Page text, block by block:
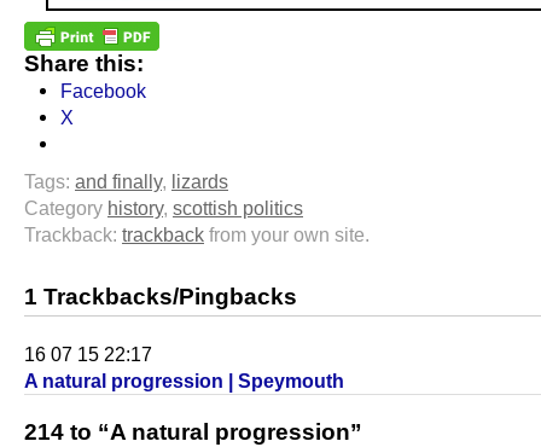
Share this:
Facebook
X
Tags: and finally, lizards
Category history, scottish politics
Trackback: trackback from your own site.
1 Trackbacks/Pingbacks
16 07 15 22:17
A natural progression | Speymouth
214 to “A natural progression”